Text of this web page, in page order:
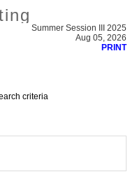
Summer Session III 2025
Aug 05, 2026
PRINT
criteria